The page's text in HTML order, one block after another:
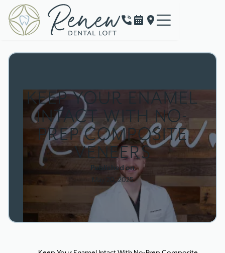
KEEP YOUR ENAMEL
INTACT WITH NO-
PREP COMPOSITE
VENEERS
Published on
May 20, 2025